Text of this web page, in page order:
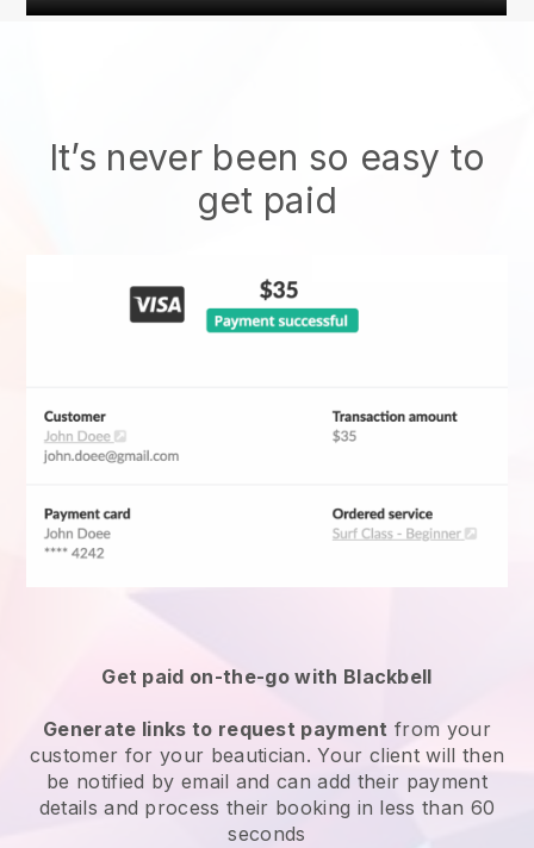
It’s never been so easy to
get paid
Get paid on-the-go with Blackbell
Generate links to request payment from your
customer for your beautician. Your client will then
be notified by email and can add their payment
details and process their booking in less than 60
seconds